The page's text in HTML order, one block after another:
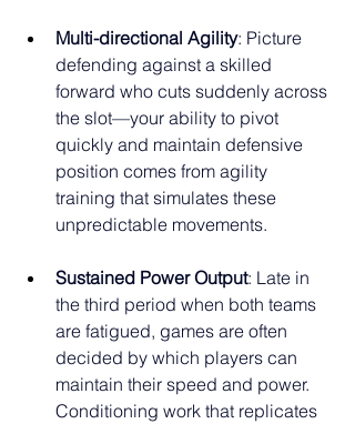
Multi-directional Agility: Picture
defending against a skilled
forward who cuts suddenly across
the slot—your ability to pivot
quickly and maintain defensive
position comes from agility
training that simulates these
unpredictable movements.
Sustained Power Output: Late in
the third period when both teams
are fatigued, games are often
decided by which players can
maintain their speed and power.
Conditioning work that replicates